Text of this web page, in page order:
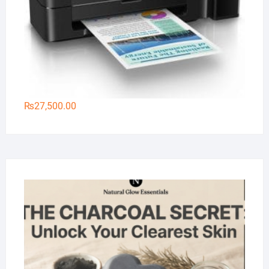
₨27,500.00